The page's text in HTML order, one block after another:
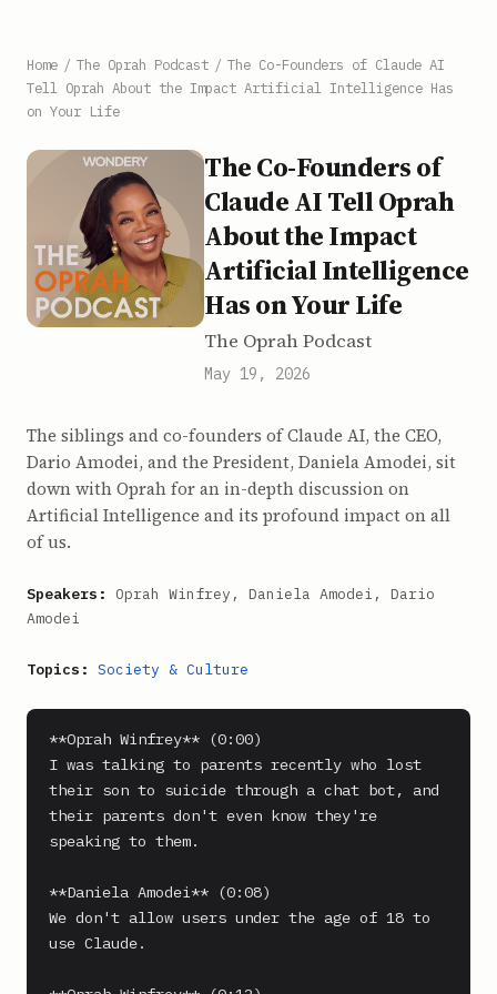
Home / The Oprah Podcast / The Co-Founders of Claude AI
Tell Oprah About the Impact Artificial Intelligence Has
on Your Life
The Co-Founders of
Claude AI Tell Oprah
About the Impact
Artificial Intelligence
Has on Your Life
The Oprah Podcast
May 19, 2026
The siblings and co-founders of Claude AI, the CEO,
Dario Amodei, and the President, Daniela Amodei, sit
down with Oprah for an in-depth discussion on
Artificial Intelligence and its profound impact on all
of us.
Speakers:
Oprah Winfrey, Daniela Amodei, Dario
Amodei
Topics: Society & Culture
**Oprah Winfrey** (0:00)
I was talking to parents recently who lost
their son to suicide through a chat bot, and
their parents don't even know they're
speaking to them.
**Daniela Amodei** (0:08)
We don't allow users under the age of 18 to
use Claude.